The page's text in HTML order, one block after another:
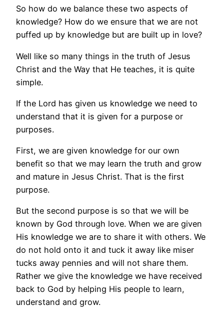
So how do we balance these two aspects of
knowledge? How do we ensure that we are not
puffed up by knowledge but are built up in love?
Well like so many things in the truth of Jesus
Christ and the Way that He teaches, it is quite
simple.
If the Lord has given us knowledge we need to
understand that it is given for a purpose or
purposes.
First, we are given knowledge for our own
benefit so that we may learn the truth and grow
and mature in Jesus Christ. That is the first
purpose.
But the second purpose is so that we will be
known by God through love. When we are given
His knowledge we are to share it with others. We
do not hold onto it and tuck it away like miser
tucks away pennies and will not share them.
Rather we give the knowledge we have received
back to God by helping His people to learn,
understand and grow.